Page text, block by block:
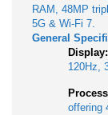
RAM, 48MP
5G & Wi-Fi 7.
General
Display:
120Hz,
offering